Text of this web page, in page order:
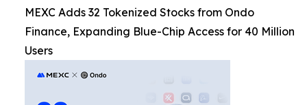
MEXC Adds 32 Tokenized Stocks from Ondo
Finance, Expanding Blue-Chip Access for 40 Million
Users